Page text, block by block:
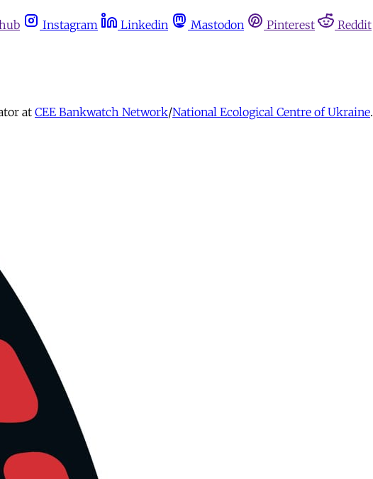
Instagram Linkedin Mastodon Pinterest Reddit
at CEE Bankwatch Network/National Ecological Centre of Ukraine.